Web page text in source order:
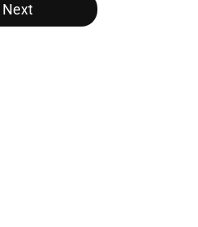
Next